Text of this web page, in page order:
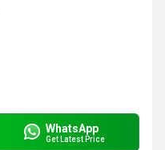
WhatsApp
Get Latest Price